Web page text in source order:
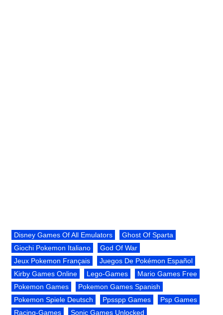
Disney Games Of All Emulators
Ghost Of Sparta
Giochi Pokemon Italiano
God Of War
Jeux Pokemon Français
Juegos De Pokémon Español
Kirby Games Online
Lego-Games
Mario Games Free
Pokemon Games
Pokemon Games Spanish
Pokemon Spiele Deutsch
Ppsspp Games
Psp Games
Racing-Games
Sonic Games Unlocked